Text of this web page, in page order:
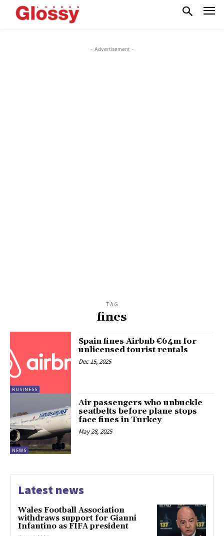
- Advertisement -
TAG
fines
BUSINESS
Spain fines Airbnb €64m for
unlicensed tourist rentals
Dec 15, 2025
NEWS
Air passengers who unbuckle
seatbelts before plane stops
face fines in Turkey
May 28, 2025
Latest news
Wales Football Association
withdraws support for Gianni
Infantino as FIFA president